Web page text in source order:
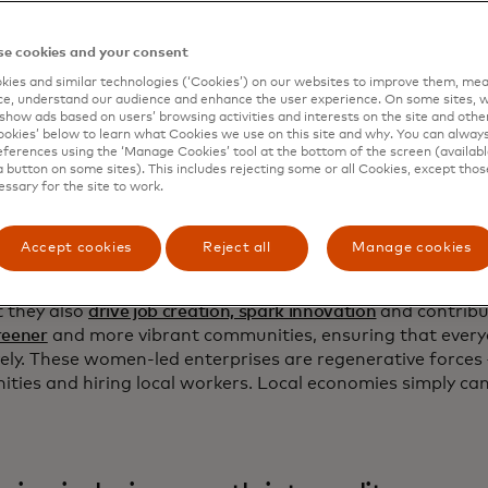
offer more than just transactional interactions for
They are places where people listen to your
of belonging. What’s more, there’s a
and medium-sized enterprises (MSMEs), like the one
more women than ever in business, yet most have only
that men have when it comes to career, finances and
the fact that women-led businesses are vital not just
into household incomes and national economies,
power.
evidence on women-led businesses finds that they not
they alsodrive job creation, spark innovationand
and more vibrant communities, ensuring that
These women-led enterprises are regenerative
and hiring local workers. Local economies simply
cookies and your consent
and similar technologies (‘Cookies’) on our websites to improve them,
understand our audience and enhance the user experience. On some sites,
ads based on users’ browsing activities and interests on the site and
below to learn what Cookies we use on this site and why. You can
using the ‘Manage Cookies’ tool at the bottom of the screen
button on some sites). This includes rejecting some or all Cookies, except
for the site to work.
Accept cookies Reject all Manage cookies